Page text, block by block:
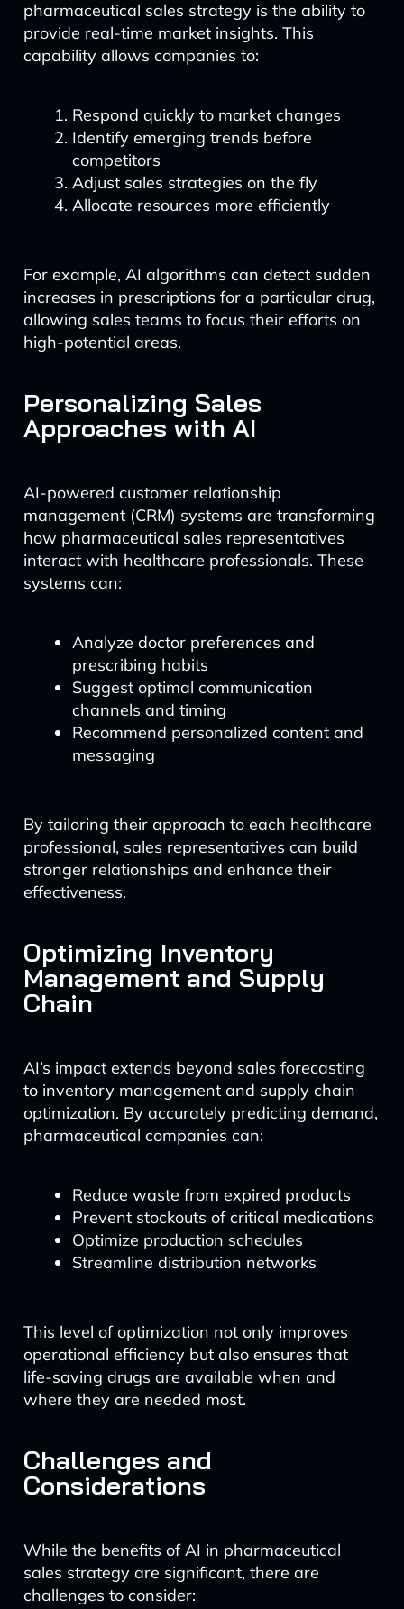
pharmaceutical sales strategy is the ability to
provide real-time market insights. This
capability allows companies to:
Respond quickly to market changes
Identify emerging trends before
competitors
Adjust sales strategies on the fly
Allocate resources more efficiently
For example, AI algorithms can detect sudden
increases in prescriptions for a particular drug,
allowing sales teams to focus their efforts on
high-potential areas.
Personalizing Sales
Approaches with AI
AI-powered customer relationship
management (CRM) systems are transforming
how pharmaceutical sales representatives
interact with healthcare professionals. These
systems can:
Analyze doctor preferences and
prescribing habits
Suggest optimal communication
channels and timing
Recommend personalized content and
messaging
By tailoring their approach to each healthcare
professional, sales representatives can build
stronger relationships and enhance their
effectiveness.
Optimizing Inventory
Management and Supply
Chain
AI’s impact extends beyond sales forecasting
to inventory management and supply chain
optimization. By accurately predicting demand,
pharmaceutical companies can:
Reduce waste from expired products
Prevent stockouts of critical medications
Optimize production schedules
Streamline distribution networks
This level of optimization not only improves
operational efficiency but also ensures that
life-saving drugs are available when and
where they are needed most.
Challenges and
Considerations
While the benefits of AI in pharmaceutical
sales strategy are significant, there are
challenges to consider: